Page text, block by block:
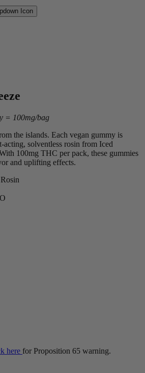
= 100mg/bag
the islands. Each vegan gummy is
solventless rosin from Iced
100mg THC per pack, these gummies
and uplifting effects.
here for Proposition 65 warning.